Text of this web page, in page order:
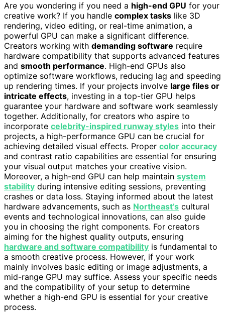
Are you wondering if you need a high-end GPU for your
creative work? If you handle complex tasks like 3D
rendering, video editing, or real-time animation, a
powerful GPU can make a significant difference.
Creators working with demanding software require
hardware compatibility that supports advanced features
and smooth performance. High-end GPUs also
optimize software workflows, reducing lag and speeding
up rendering times. If your projects involve large files or
intricate effects, investing in a top-tier GPU helps
guarantee your hardware and software work seamlessly
together. Additionally, for creators who aspire to
incorporate celebrity-inspired runway styles into their
projects, a high-performance GPU can be crucial for
achieving detailed visual effects. Proper color accuracy
and contrast ratio capabilities are essential for ensuring
your visual output matches your creative vision.
Moreover, a high-end GPU can help maintain system
stability during intensive editing sessions, preventing
crashes or data loss. Staying informed about the latest
hardware advancements, such as Northeast’s cultural
events and technological innovations, can also guide
you in choosing the right components. For creators
aiming for the highest quality outputs, ensuring
hardware and software compatibility is fundamental to
a smooth creative process. However, if your work
mainly involves basic editing or image adjustments, a
mid-range GPU may suffice. Assess your specific needs
and the compatibility of your setup to determine
whether a high-end GPU is essential for your creative
process.